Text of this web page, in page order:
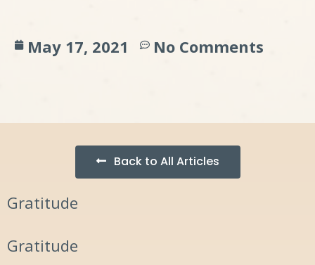
May 17, 2021 No Comments
Back to All Articles
Gratitude
Gratitude